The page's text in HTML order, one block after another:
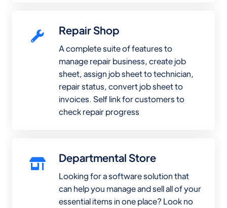
Repair Shop
A complete suite of features to
manage repair business, create job
sheet, assign job sheet to technician,
repair status, convert job sheet to
invoices. Self link for customers to
check repair progress
Departmental Store
Looking for a software solution that
can help you manage and sell all of your
essential items in one place? Look no